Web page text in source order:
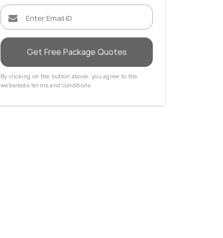
Get Free Package Quotes
By clicking on the button above, you agree to the
websiteâs terms and conditions